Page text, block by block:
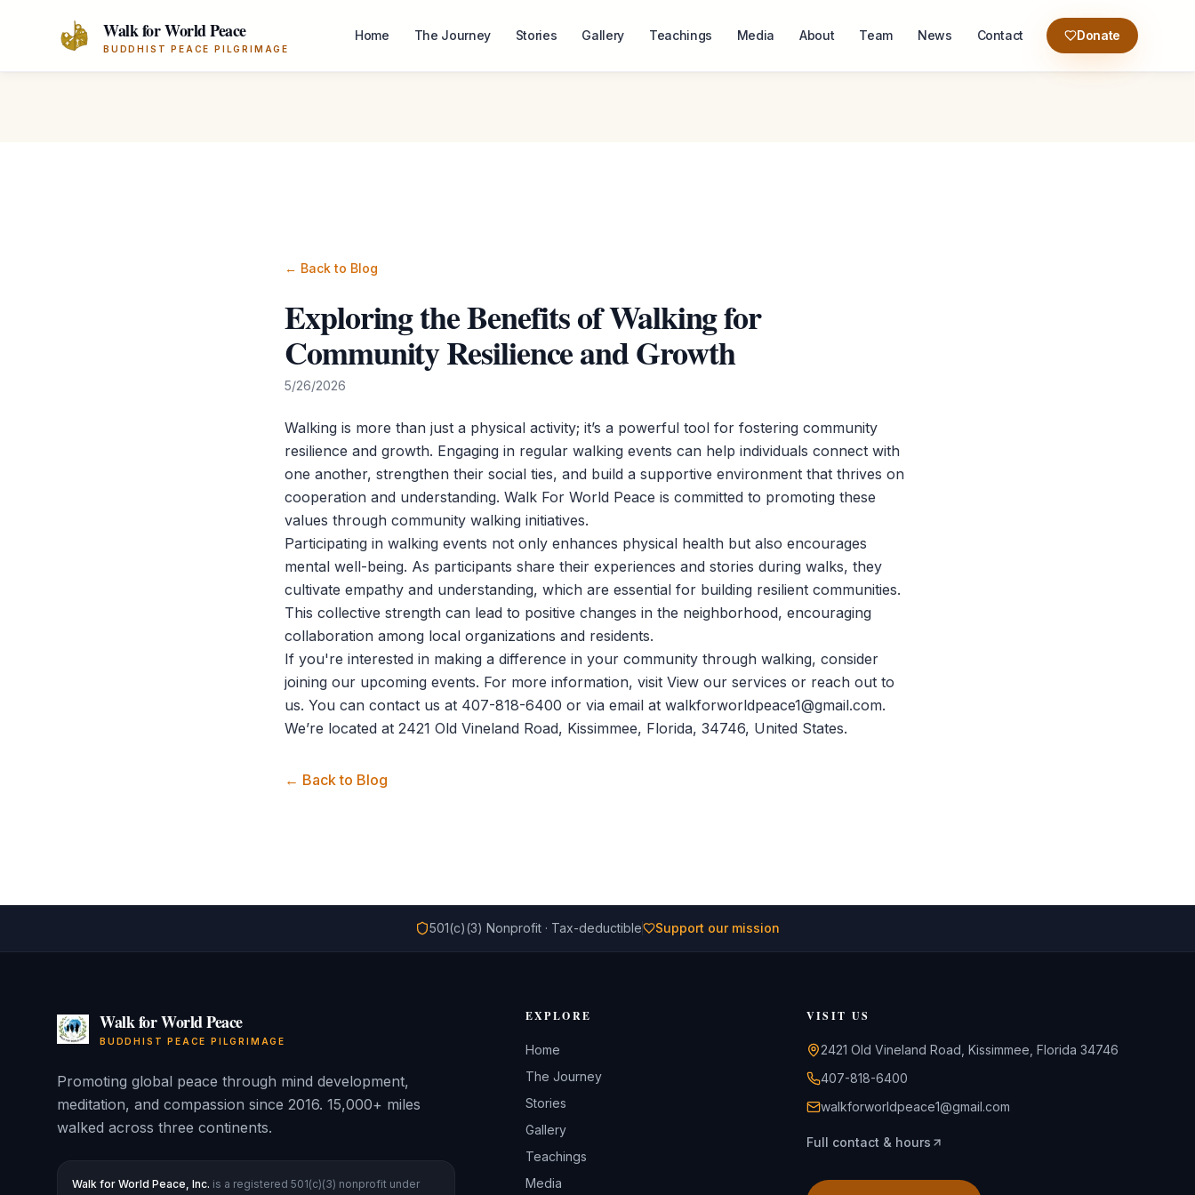
Walk for World Peace
BUDDHIST PEACE PILGRIMAGE
Home The Journey Stories Gallery Teachings Media About Team News Contact Donate
← Back to Blog
Exploring the Benefits of Walking for
Community Resilience and Growth
5/26/2026
Walking is more than just a physical activity; it’s a powerful tool for fostering community
resilience and growth. Engaging in regular walking events can help individuals connect with
one another, strengthen their social ties, and build a supportive environment that thrives on
cooperation and understanding. Walk For World Peace is committed to promoting these
values through community walking initiatives.
Participating in walking events not only enhances physical health but also encourages
mental well-being. As participants share their experiences and stories during walks, they
cultivate empathy and understanding, which are essential for building resilient communities.
This collective strength can lead to positive changes in the neighborhood, encouraging
collaboration among local organizations and residents.
If you're interested in making a difference in your community through walking, consider
joining our upcoming events. For more information, visit View our services or reach out to
us. You can contact us at 407-818-6400 or via email at walkforworldpeace1@gmail.com.
We’re located at 2421 Old Vineland Road, Kissimmee, Florida, 34746, United States.
← Back to Blog
501(c)(3) Nonprofit · Tax-deductible Support our mission
Walk for World Peace
BUDDHIST PEACE PILGRIMAGE
Promoting global peace through mind development,
meditation, and compassion since 2016. 15,000+ miles
walked across three continents.
Walk for World Peace, Inc. is a registered 501(c)(3) nonprofit under
EXPLORE
Home
The Journey
Stories
Gallery
Teachings
Media
VISIT US
2421 Old Vineland Road, Kissimmee, Florida 34746
407-818-6400
walkforworldpeace1@gmail.com
Full contact & hours